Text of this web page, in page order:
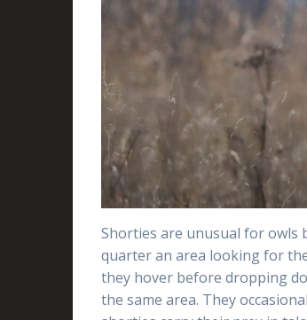
Shorties are unusual for owls
quarter an area looking for
they hover before dropping
the same area. They